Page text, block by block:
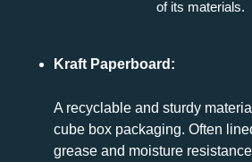
of its materials.
Kraft Paperboard:
A recyclable and sturdy
cube box packaging. Often
grease and moisture